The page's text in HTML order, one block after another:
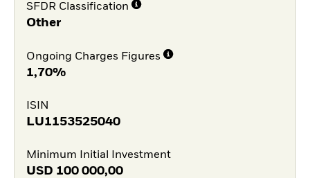
SFDR Classification
Other
Ongoing Charges Figures
1,70%
ISIN
LU1153525040
Minimum Initial Investment
USD 100 000,00